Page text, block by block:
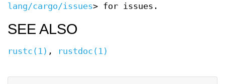
lang/cargo/issues> for issues.
SEE ALSO
rustc(1) , rustdoc(1)